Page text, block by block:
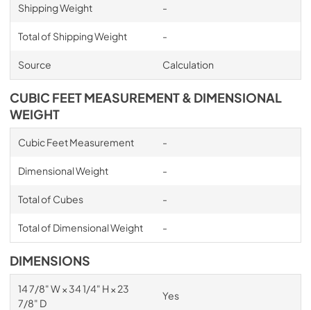
Shipping Weight -
Total of Shipping Weight -
Source Calculation
CUBIC FEET MEASUREMENT & DIMENSIONAL
WEIGHT
Cubic Feet Measurement -
Dimensional Weight -
Total of Cubes -
Total of Dimensional Weight -
DIMENSIONS
14 7/8" W × 34 1/4" H × 23
7/8" D
Yes